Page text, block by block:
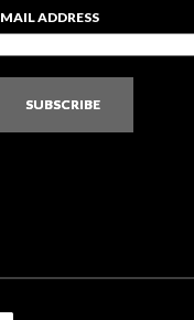
ADDRESS
SUBSCRIBE